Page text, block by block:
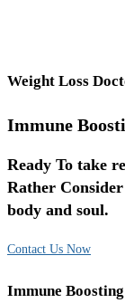
Weight Loss
Immune
Ready To take
Rather
body and soul.
Contact Us Now
Immune